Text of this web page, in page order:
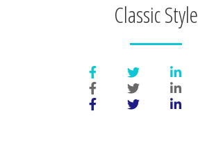
Classic Style